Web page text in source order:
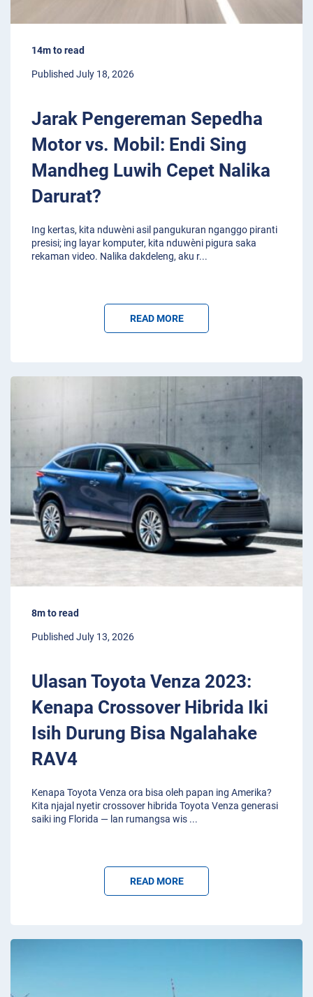
14m to read
Published July 18, 2026
Jarak Pengereman Sepedha
Motor vs. Mobil: Endi Sing
Mandheg Luwih Cepet Nalika
Darurat?
Ing kertas, kita nduwèni asil pangukuran nganggo piranti
presisi; ing layar komputer, kita nduwèni pigura saka
rekaman video. Nalika dakdeleng, aku r...
READ MORE
8m to read
Published July 13, 2026
Ulasan Toyota Venza 2023:
Kenapa Crossover Hibrida Iki
Isih Durung Bisa Ngalahake
RAV4
Kenapa Toyota Venza ora bisa oleh papan ing Amerika?
Kita njajal nyetir crossover hibrida Toyota Venza generasi
saiki ing Florida — lan rumangsa wis ...
READ MORE